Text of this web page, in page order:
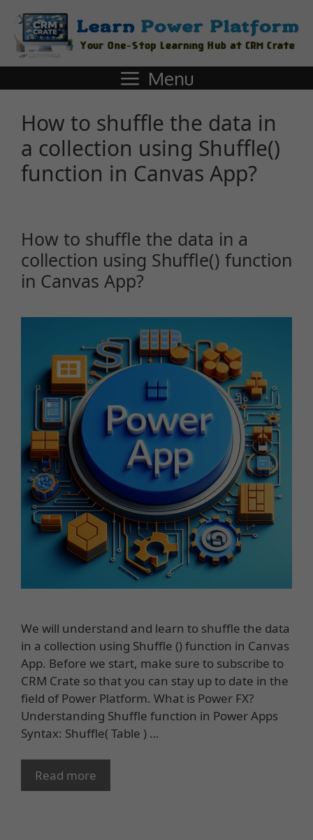
Menu
How to shuffle the data in
a collection using Shuffle()
function in Canvas App?
How to shuffle the data in a
collection using Shuffle() function
in Canvas App?
We will understand and learn to shuffle the data
in a collection using Shuffle () function in Canvas
App. Before we start, make sure to subscribe to
CRM Crate so that you can stay up to date in the
field of Power Platform. What is Power FX?
Understanding Shuffle function in Power Apps
Syntax: Shuffle( Table ) …
Read more